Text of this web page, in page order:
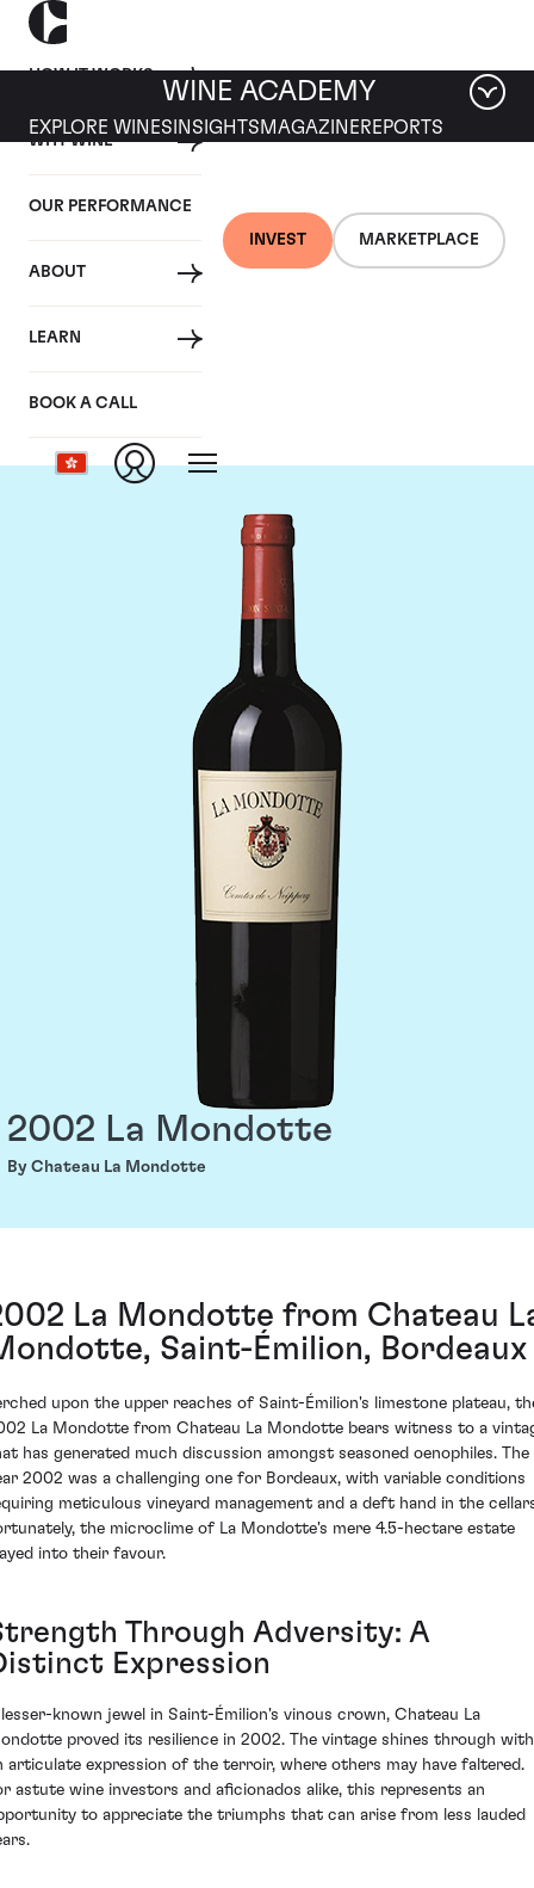
HOW IT WORKS
WHY WINE
OUR PERFORMANCE
ABOUT
LEARN
BOOK A CALL
INVEST MARKETPLACE
WINE ACADEMY
EXPLORE WINES INSIGHTS MAGAZINEREPORTS
Chateau La
Mondotte
2002 La Mondotte
By Chateau La Mondotte
La Mondotte from Chateau
Saint-Émilion, Bordeaux
upon the upper reaches of Saint-Émilion's limestone plateau,
La Mondotte from Chateau La Mondotte bears witness to a
has generated much discussion amongst seasoned oenophiles. The
2002 was a challenging one for Bordeaux, with variable conditions
meticulous vineyard management and a deft hand in the
the microclime of La Mondotte's mere 4.5-hectare estate
into their favour.
Through Adversity: A
Expression
known jewel in Saint-Émilion's vinous crown, Chateau La
proved its resilience in 2002. The vintage shines through with
articulate expression of the terroir, where others may have faltered.
astute wine investors and aficionados alike, this represents an
to appreciate the triumphs that can arise from less lauded